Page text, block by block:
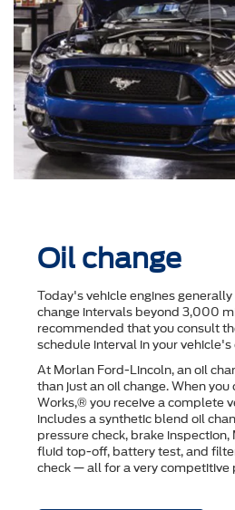
Oil change
Today's vehicle engines
change intervals beyond 3,000
recommended that you consult
schedule interval in your
At Morlan Ford-Lincoln, an oil
than just an oil change. When you
Works,® you receive a complete
includes a synthetic blend oil
pressure check, brake
ﬂuid top-off, battery test, and
check — all for a very competitive